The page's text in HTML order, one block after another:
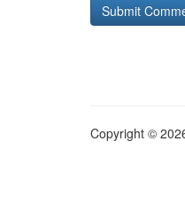
Copyright ©